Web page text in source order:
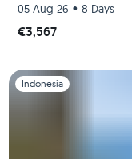
05 Aug 26 • 8 Days
€3,567
Slide 1 of 1
Indonesia